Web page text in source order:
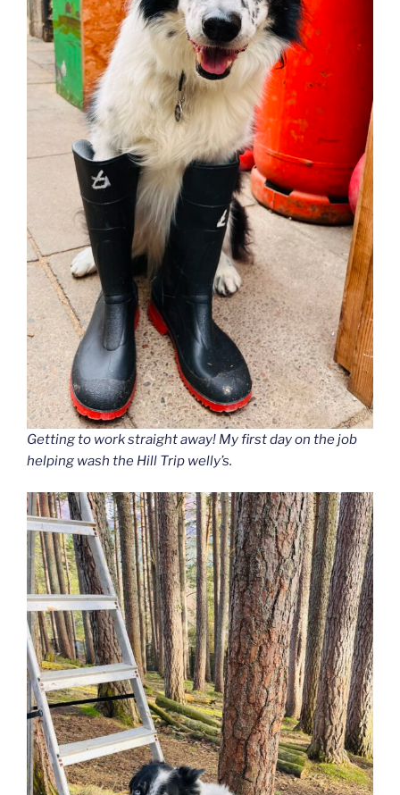
Getting to work straight away! My first day on the job
helping wash the Hill Trip welly’s.